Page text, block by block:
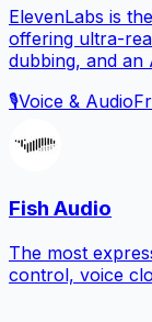
ElevenLabs is
offering ultra-
dubbing, and an
🎙️Voice & Audio
Fish Audio
The most
control, voice